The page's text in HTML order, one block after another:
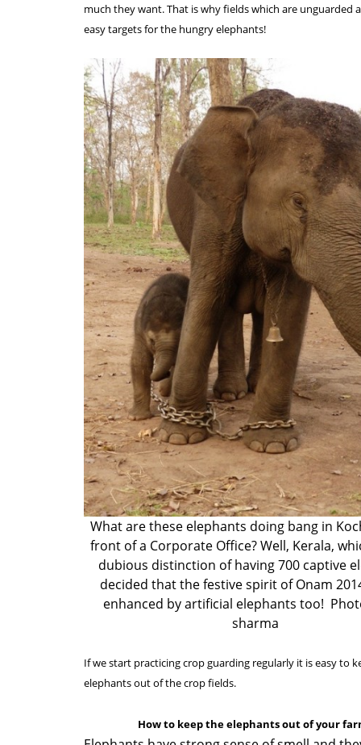
much they want. That is why fields which are unguarded
easy targets for the hungry elephants!
What are these elephants doing bang in
front of a Corporate Office? Well, Kerala,
dubious distinction of having 700 captive
decided that the festive spirit of Onam
enhanced by artificial elephants too!
sharma
If we start practicing crop guarding regularly it is easy to
elephants out of the crop fields.
How to keep the elephants out of your